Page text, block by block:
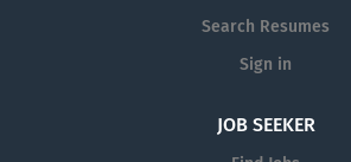
Search Resumes
Sign in
JOB SEEKER